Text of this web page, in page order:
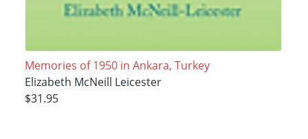
Memories of 1950 in Ankara, Turkey
Elizabeth McNeill Leicester
$31.95